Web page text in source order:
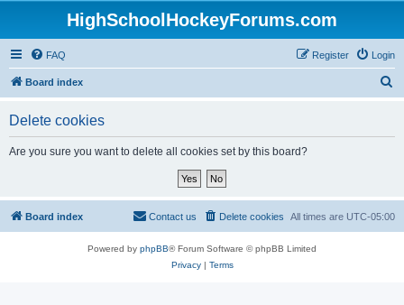
HighSchoolHockeyForums.com
FAQ Login
Register
Board index
Delete cookies
Are you sure you want to delete all cookies set by this board?
Board index All times are UTC-05:00
Delete cookies
Contact us
Powered by phpBB® Forum Software © phpBB Limited
Privacy| Terms